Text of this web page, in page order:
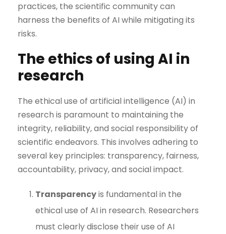
practices, the scientific community can
harness the benefits of AI while mitigating its
risks.
The ethics of using AI in
research
The ethical use of artificial intelligence (AI) in
research is paramount to maintaining the
integrity, reliability, and social responsibility of
scientific endeavors. This involves adhering to
several key principles: transparency, fairness,
accountability, privacy, and social impact.
Transparencyis fundamental in the
ethical use of AI in research. Researchers
must clearly disclose their use of AI